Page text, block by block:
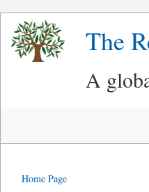
The
A
Home Page